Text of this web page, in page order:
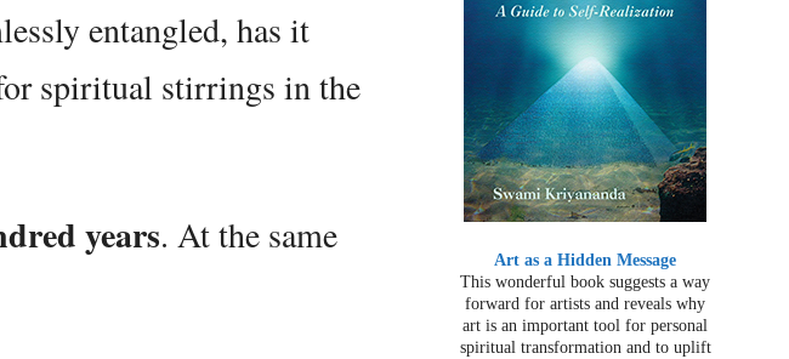
entangled, has it
spiritual stirrings in the
years. At the same
Art as a Hidden Message
This wonderful book suggests a way
forward for artists and reveals why
art is an important tool for personal
spiritual transformation and to uplift